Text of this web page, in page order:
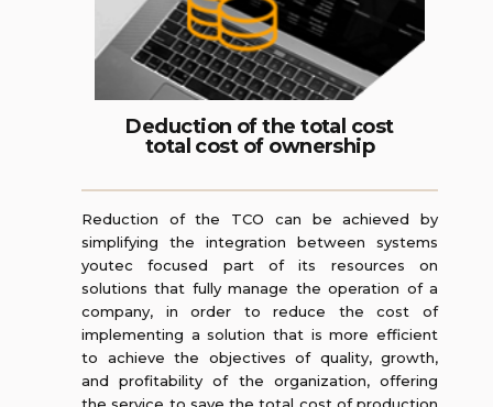
Deduction of the total cost
total cost of ownership
Reduction of the TCO can be achieved by
simplifying the integration between systems
youtec focused part of its resources on
solutions that fully manage the operation of a
company, in order to reduce the cost of
implementing a solution that is more efficient
to achieve the objectives of quality, growth,
and profitability of the organization, offering